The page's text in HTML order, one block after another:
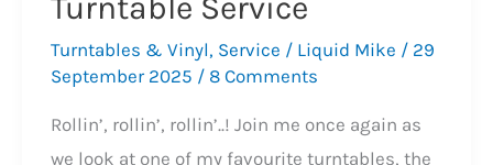
Turntable Service
Turntables & Vinyl, Service / Liquid Mike / 29
September 2025 / 8 Comments
Rollin’, rollin’, rollin’..! Join me once again as
we look at one of my favourite turntables, the